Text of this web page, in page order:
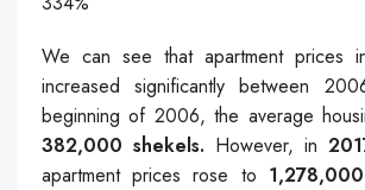
We can see that apartment prices
increased significantly between
beginning of 2006, the average
382,000 shekels. However, in
apartment prices rose to